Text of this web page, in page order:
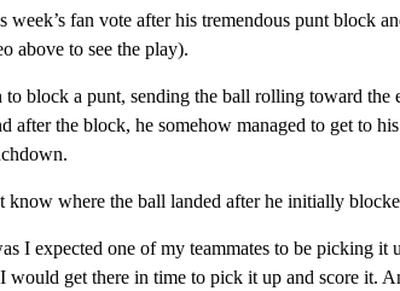
week’s fan vote after his tremendous punt block
above to see the play).
block a punt, sending the ball rolling toward the
after the block, he somehow managed to get to
know where the ball landed after he initially
I expected one of my teammates to be picking
get there in time to pick it up and score it.